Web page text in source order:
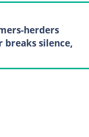
herders
silence,